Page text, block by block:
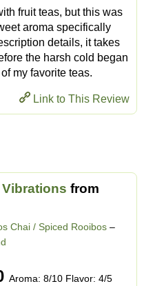
fruit teas, but this was
aroma specifically
details, it takes
the harsh cold began
my favorite teas.
Link to This Review
from
Chai / Spiced Rooibos –
Aroma: 8/10 Flavor: 4/5